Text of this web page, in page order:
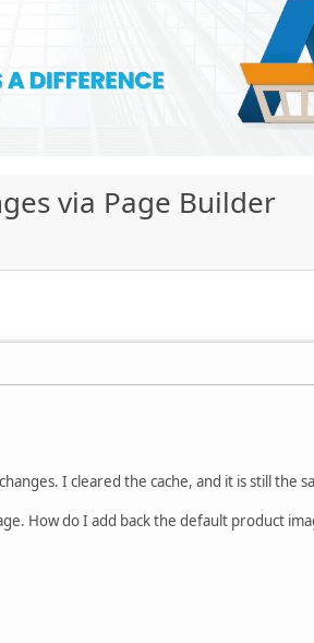
via Page Builder
I cleared the cache, and it is still the
How do I add back the default product